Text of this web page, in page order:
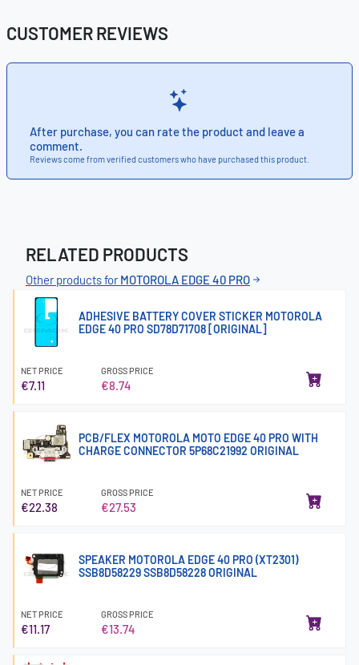
CUSTOMER REVIEWS
After purchase, you can rate the product and leave a
comment.
Reviews come from verified customers who have purchased this product.
RELATED PRODUCTS
Other products forMOTOROLA EDGE 40 PRO
ADHESIVE BATTERY COVER STICKER MOTOROLA
EDGE 40 PRO SD78D71708 [ORIGINAL]
NET PRICE
€7.11
GROSS PRICE
€8.74
PCB/FLEX MOTOROLA MOTO EDGE 40 PRO WITH
CHARGE CONNECTOR 5P68C21992 ORIGINAL
NET PRICE
€22.38
GROSS PRICE
€27.53
SPEAKER MOTOROLA EDGE 40 PRO (XT2301)
SSB8D58229 SSB8D58228 ORIGINAL
NET PRICE
€11.17
GROSS PRICE
€13.74